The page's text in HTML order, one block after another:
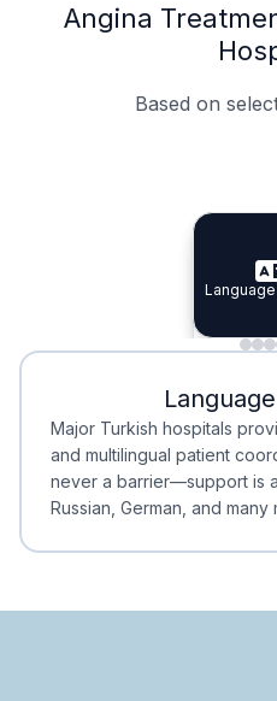
Angina
Based on
Minimal
Minimal
Major Turkish hospitals
and multilingual patient
never a barrier—support is
Russian, German, and